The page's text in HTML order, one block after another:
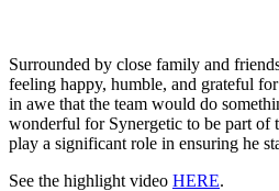
Surrounded by close family and
feeling happy, humble, and grateful for
in awe that the team would do
wonderful for Synergetic to be part of
play a significant role in ensuring he
See the highlight video HERE.